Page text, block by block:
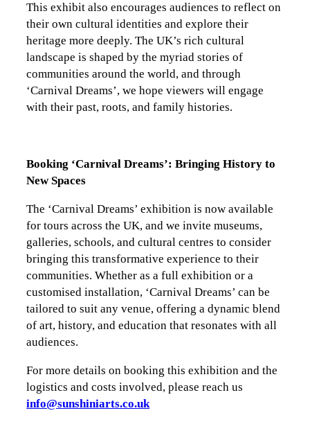
This exhibit also encourages audiences to reflect on
their own cultural identities and explore their
heritage more deeply. The UK’s rich cultural
landscape is shaped by the myriad stories of
communities around the world, and through
‘Carnival Dreams’, we hope viewers will engage
with their past, roots, and family histories.
Booking ‘Carnival Dreams’: Bringing History to
New Spaces
The ‘Carnival Dreams’ exhibition is now available
for tours across the UK, and we invite museums,
galleries, schools, and cultural centres to consider
bringing this transformative experience to their
communities. Whether as a full exhibition or a
customised installation, ‘Carnival Dreams’ can be
tailored to suit any venue, offering a dynamic blend
of art, history, and education that resonates with all
audiences.
For more details on booking this exhibition and the
logistics and costs involved, please reach us
info@sunshiniarts.co.uk